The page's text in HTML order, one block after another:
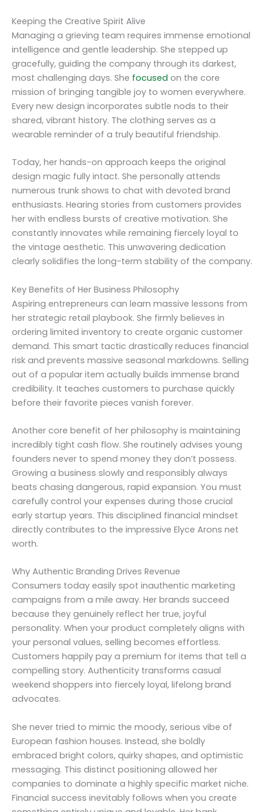
Keeping the Creative Spirit Alive
Managing a grieving team requires immense emotional
intelligence and gentle leadership. She stepped up
gracefully, guiding the company through its darkest,
most challenging days. She focused on the core
mission of bringing tangible joy to women everywhere.
Every new design incorporates subtle nods to their
shared, vibrant history. The clothing serves as a
wearable reminder of a truly beautiful friendship.
Today, her hands-on approach keeps the original
design magic fully intact. She personally attends
numerous trunk shows to chat with devoted brand
enthusiasts. Hearing stories from customers provides
her with endless bursts of creative motivation. She
constantly innovates while remaining fiercely loyal to
the vintage aesthetic. This unwavering dedication
clearly solidifies the long-term stability of the company.
Key Benefits of Her Business Philosophy
Aspiring entrepreneurs can learn massive lessons from
her strategic retail playbook. She firmly believes in
ordering limited inventory to create organic customer
demand. This smart tactic drastically reduces financial
risk and prevents massive seasonal markdowns. Selling
out of a popular item actually builds immense brand
credibility. It teaches customers to purchase quickly
before their favorite pieces vanish forever.
Another core benefit of her philosophy is maintaining
incredibly tight cash flow. She routinely advises young
founders never to spend money they don’t possess.
Growing a business slowly and responsibly always
beats chasing dangerous, rapid expansion. You must
carefully control your expenses during those crucial
early startup years. This disciplined financial mindset
directly contributes to the impressive Elyce Arons net
worth.
Why Authentic Branding Drives Revenue
Consumers today easily spot inauthentic marketing
campaigns from a mile away. Her brands succeed
because they genuinely reflect her true, joyful
personality. When your product completely aligns with
your personal values, selling becomes effortless.
Customers happily pay a premium for items that tell a
compelling story. Authenticity transforms casual
weekend shoppers into fiercely loyal, lifelong brand
advocates.
She never tried to mimic the moody, serious vibe of
European fashion houses. Instead, she boldly
embraced bright colors, quirky shapes, and optimistic
messaging. This distinct positioning allowed her
companies to dominate a highly specific market niche.
Financial success inevitably follows when you create